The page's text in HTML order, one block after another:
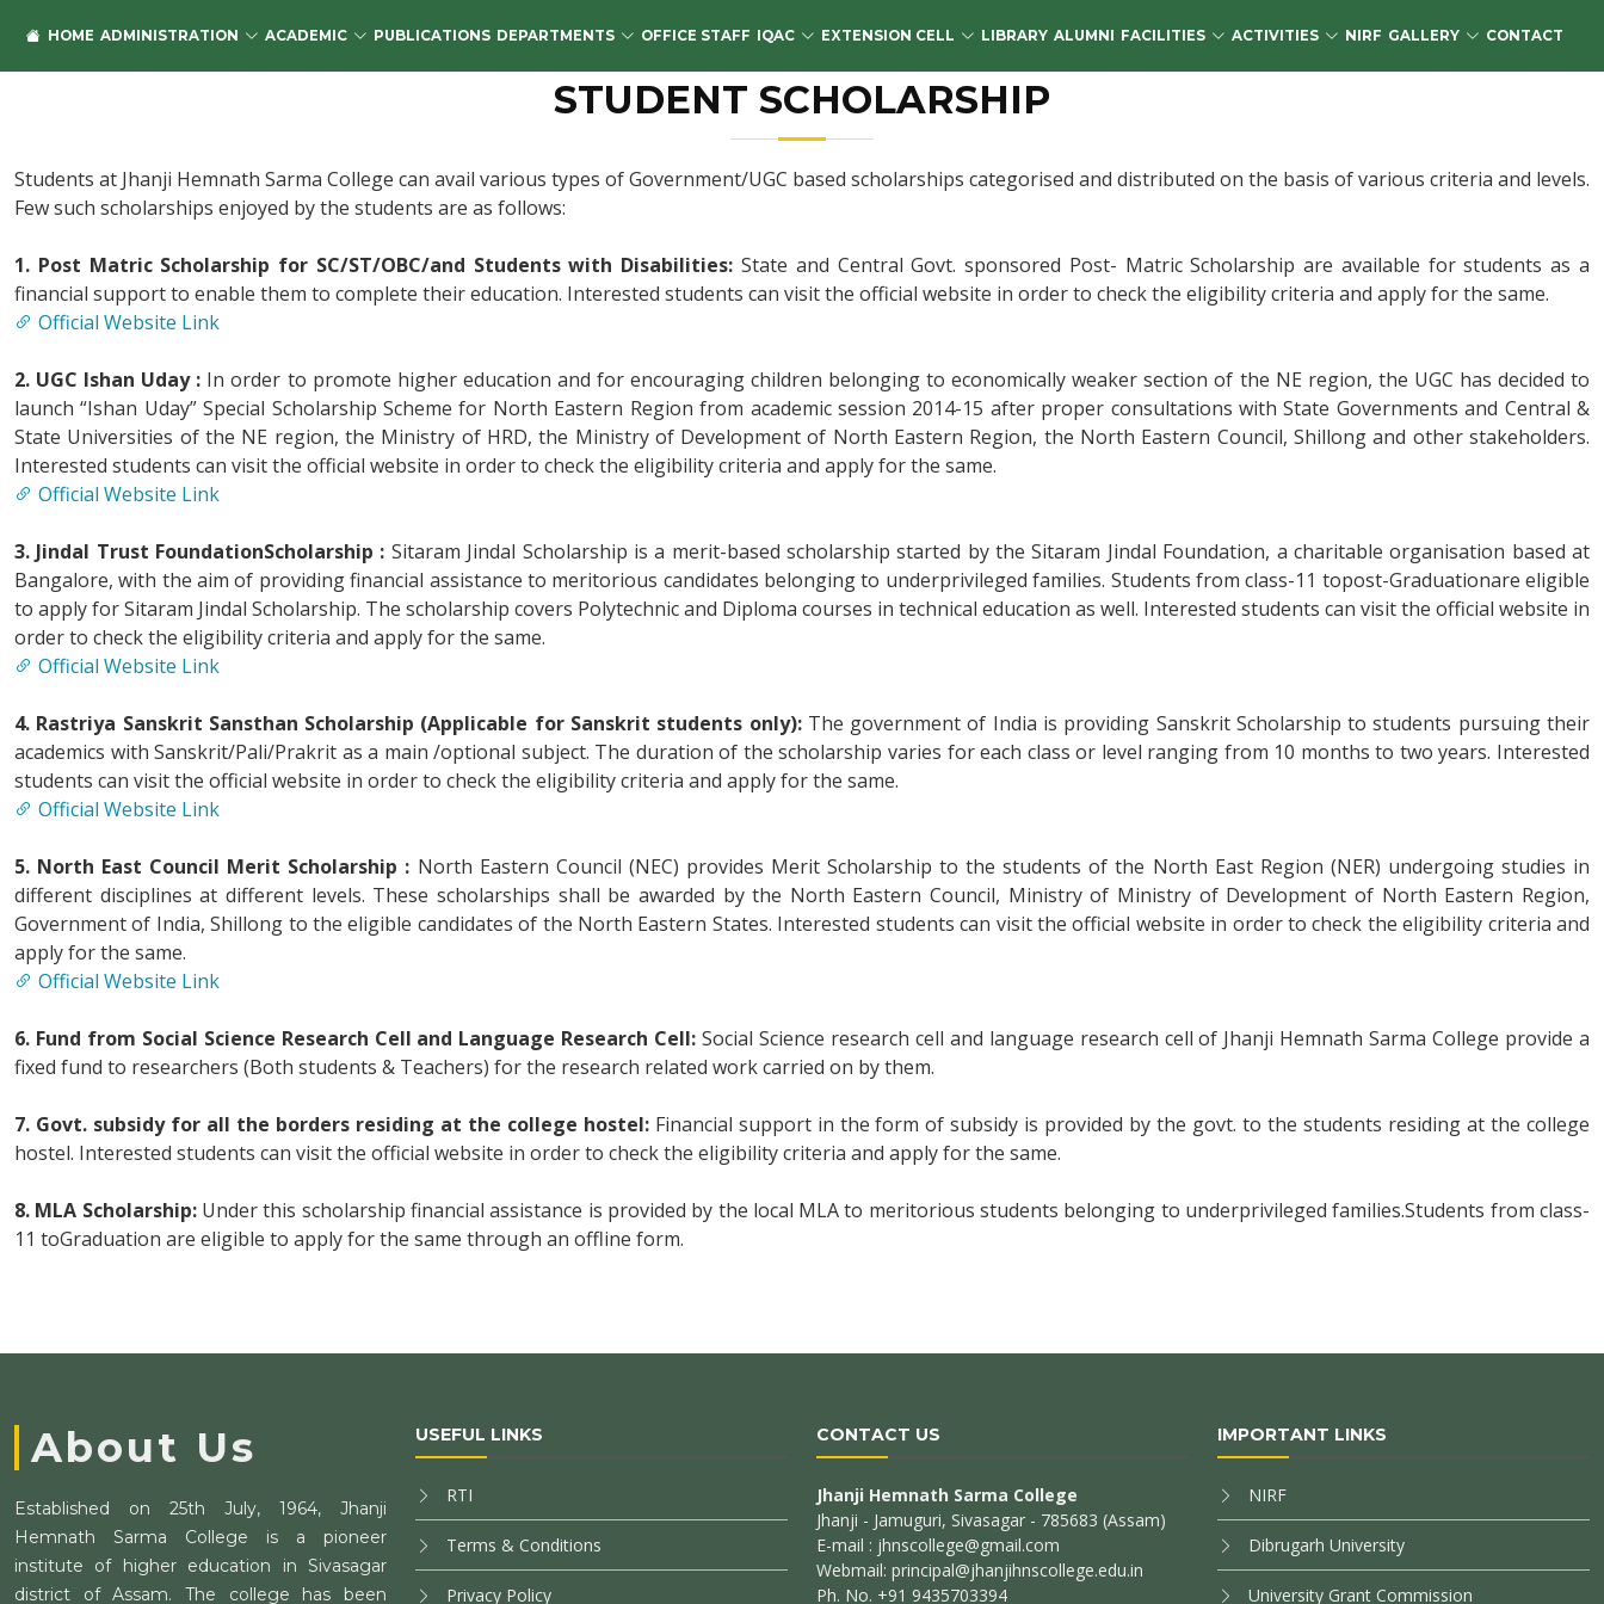
HOME ADMINISTRATION ACADEMIC PUBLICATIONS DEPARTMENTS OFFICE STAFF IQAC EXTENSION CELL LIBRARY ALUMNI FACILITIES ACTIVITIES NIRF GALLERY CONTACT
STUDENT SCHOLARSHIP
Students at Jhanji Hemnath Sarma College can avail various types of Government/UGC based scholarships categorised and distributed on the basis of various criteria and levels.
Few such scholarships enjoyed by the students are as follows:
1. Post Matric Scholarship for SC/ST/OBC/and Students with Disabilities: State and Central Govt. sponsored Post- Matric Scholarship are available for students as a
financial support to enable them to complete their education. Interested students can visit the official website in order to check the eligibility criteria and apply for the same.
Official Website Link
2. UGC Ishan Uday : In order to promote higher education and for encouraging children belonging to economically weaker section of the NE region, the UGC has decided to
launch “Ishan Uday” Special Scholarship Scheme for North Eastern Region from academic session 2014-15 after proper consultations with State Governments and Central &
State Universities of the NE region, the Ministry of HRD, the Ministry of Development of North Eastern Region, the North Eastern Council, Shillong and other stakeholders.
Interested students can visit the official website in order to check the eligibility criteria and apply for the same.
Official Website Link
3. Jindal Trust FoundationScholarship : Sitaram Jindal Scholarship is a merit-based scholarship started by the Sitaram Jindal Foundation, a charitable organisation based at
Bangalore, with the aim of providing financial assistance to meritorious candidates belonging to underprivileged families. Students from class-11 topost-Graduationare eligible
to apply for Sitaram Jindal Scholarship. The scholarship covers Polytechnic and Diploma courses in technical education as well. Interested students can visit the official website in
order to check the eligibility criteria and apply for the same.
Official Website Link
4. Rastriya Sanskrit Sansthan Scholarship (Applicable for Sanskrit students only):The government of India is providing Sanskrit Scholarship to students pursuing their
academics with Sanskrit/Pali/Prakrit as a main /optional subject. The duration of the scholarship varies for each class or level ranging from 10 months to two years. Interested
students can visit the official website in order to check the eligibility criteria and apply for the same.
Official Website Link
5. North East Council Merit Scholarship : North Eastern Council (NEC) provides Merit Scholarship to the students of the North East Region (NER) undergoing studies in
different disciplines at different levels. These scholarships shall be awarded by the North Eastern Council, Ministry of Ministry of Development of North Eastern Region,
Government of India, Shillong to the eligible candidates of the North Eastern States. Interested students can visit the official website in order to check the eligibility criteria and
apply for the same.
Official Website Link
6. Fund from Social Science Research Cell and Language Research Cell: Social Science research cell and language research cell of Jhanji Hemnath Sarma College provide a
fixed fund to researchers (Both students & Teachers) for the research related work carried on by them.
7. Govt. subsidy for all the borders residing at the college hostel: Financial support in the form of subsidy is provided by the govt. to the students residing at the college
hostel. Interested students can visit the official website in order to check the eligibility criteria and apply for the same.
8. MLA Scholarship: Under this scholarship financial assistance is provided by the local MLA to meritorious students belonging to underprivileged families.Students from class-
11 toGraduation are eligible to apply for the same through an offline form.
About Us
Established on 25th July, 1964, Jhanji
Hemnath Sarma College is a pioneer
institute of higher education in Sivasagar
district of Assam. The college has been
USEFUL LINKS
RTI
Terms & Conditions
Privacy Policy
CONTACT US
Jhanji Hemnath Sarma College
Jhanji - Jamuguri, Sivasagar - 785683 (Assam)
E-mail : jhnscollege@gmail.com
Webmail: principal@jhanjihnscollege.edu.in
Ph. No. +91 9435703394
IMPORTANT LINKS
NIRF
Dibrugarh University
University Grant Commission